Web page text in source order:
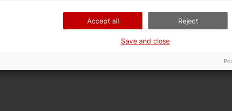
Date of acquisition Form of acquisition
recol.lecció
Accept all Reject
Save and close